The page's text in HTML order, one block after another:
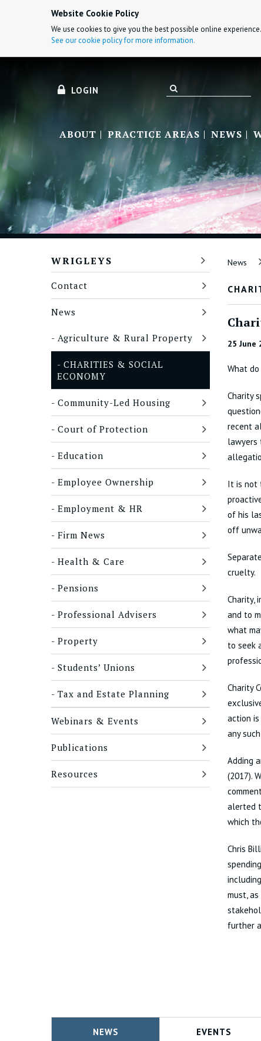
Website Cookie Policy
We use cookies to give you the best possible online
See our cookie policy for more information.
LOGIN
ABOUT PRACTICE AREAS NEWS
WRIGLEYS
Contact
News
Agriculture & Rural Property
CHARITIES & SOCIAL
ECONOMY
Community-Led Housing
Court of Protection
Education
Employee Ownership
Employment & HR
Firm News
Health & Care
Pensions
Professional Advisers
Property
Students’ Unions
Tax and Estate Planning
Webinars & Events
Publications
Resources
News
25 June
What
Charity
recent
lawyers
It is not
of his
off
cruelty.
Charity,
and to
what
to seek
Charity
action
any
Adding
(2017).
alerted
which
Chris
must,
further
NEWS EVENTS